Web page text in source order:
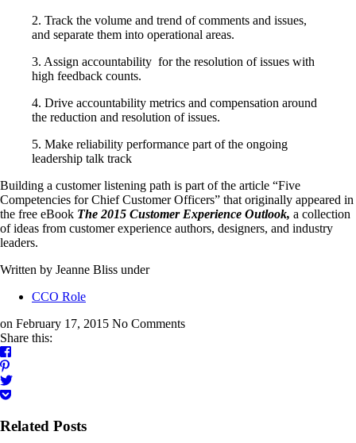
2. Track the volume and trend of comments and issues,
and separate them into operational areas.
3. Assign accountability for the resolution of issues with
high feedback counts.
4. Drive accountability metrics and compensation around
the reduction and resolution of issues.
5. Make reliability performance part of the ongoing
leadership talk track
Building a customer listening path is part of the article “Five
Competencies for Chief Customer Officers” that originally appeared in
the free eBook The 2015 Customer Experience Outlook, a collection
of ideas from customer experience authors, designers, and industry
leaders.
Written by Jeanne Bliss under
CCO Role
on February 17, 2015 No Comments
Share this:
Related Posts